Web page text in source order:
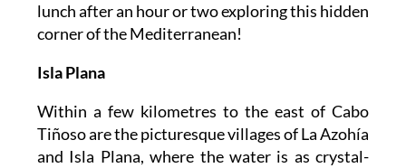
lunch after an hour or two exploring this hidden
corner of the Mediterranean!
Isla Plana
Within a few kilometres to the east of Cabo
Tiñoso are the picturesque villages of La Azohía
and Isla Plana, where the water is as crystal-